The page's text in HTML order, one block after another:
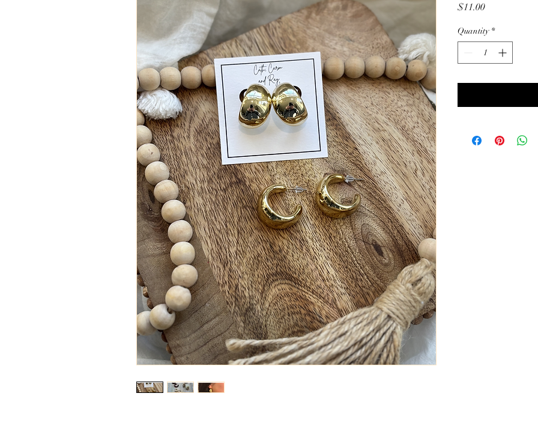
$11.00Price
Quantity *